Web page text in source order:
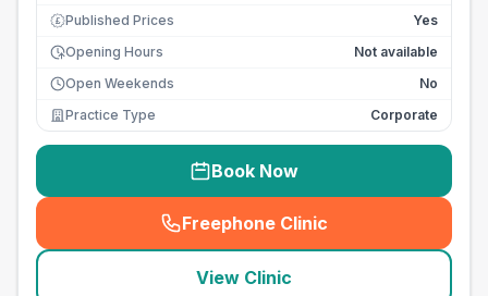
£ Published Prices
Yes
Opening Hours
Not available
Open Weekends
No
Practice Type
Corporate
Book Now
Freephone Clinic
(seo_lab_card_freephone
View Clinic